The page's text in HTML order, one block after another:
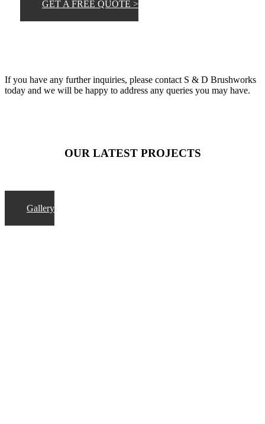
GET A FREE QUOTE >
If you have any further inquiries, please contact S & D Brushworks
today and we will be happy to address any queries you may have.
OUR LATEST PROJECTS
Gallery